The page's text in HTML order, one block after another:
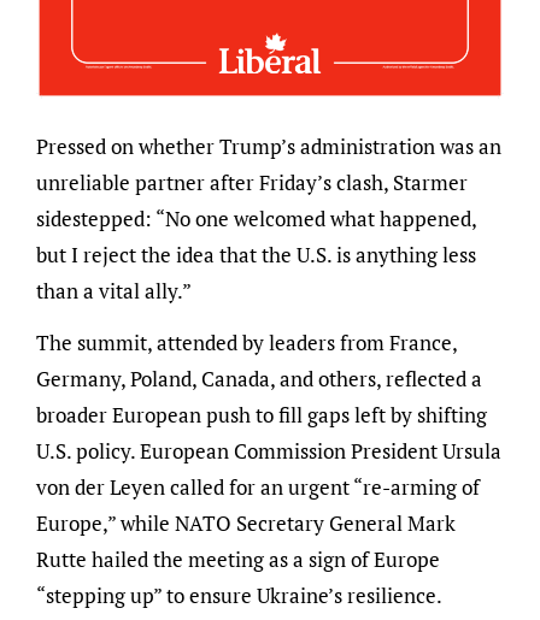
Pressed on whether Trump’s administration was an
unreliable partner after Friday’s clash, Starmer
sidestepped: “No one welcomed what happened,
but I reject the idea that the U.S. is anything less
than a vital ally.”
The summit, attended by leaders from France,
Germany, Poland, Canada, and others, reflected a
broader European push to fill gaps left by shifting
U.S. policy. European Commission President Ursula
von der Leyen called for an urgent “re-arming of
Europe,” while NATO Secretary General Mark
Rutte hailed the meeting as a sign of Europe
“stepping up” to ensure Ukraine’s resilience.